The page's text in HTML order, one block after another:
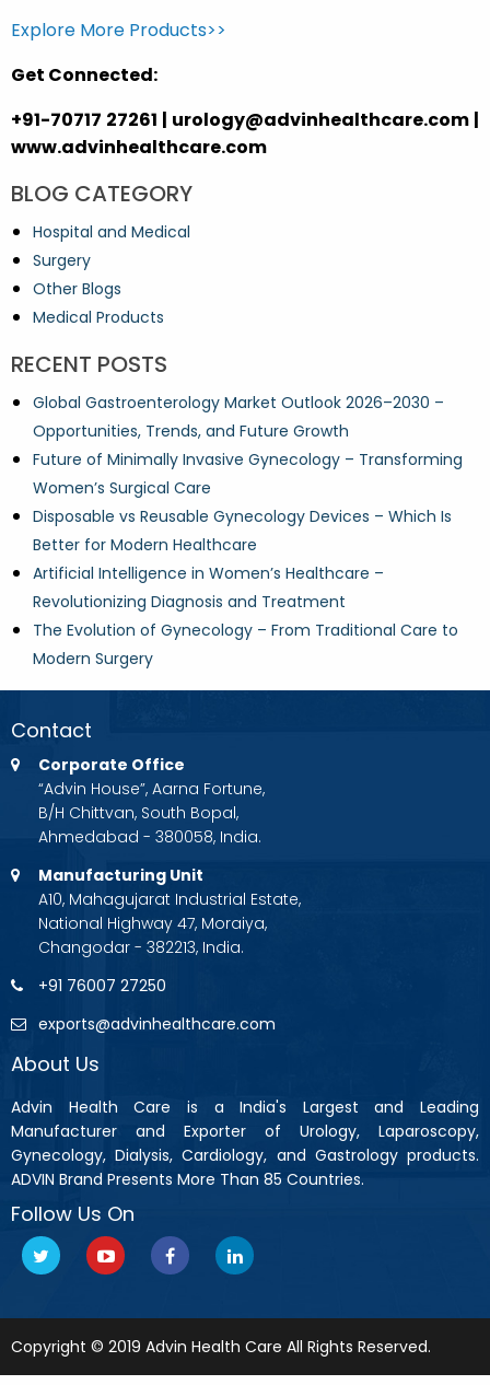
Explore More Products>>
Get Connected:
+91-70717 27261 | urology@advinhealthcare.com |
www.advinhealthcare.com
BLOG CATEGORY
Hospital and Medical
Surgery
Other Blogs
Medical Products
RECENT POSTS
Global Gastroenterology Market Outlook 2026–2030 –
Opportunities, Trends, and Future Growth
Future of Minimally Invasive Gynecology – Transforming
Women’s Surgical Care
Disposable vs Reusable Gynecology Devices – Which Is
Better for Modern Healthcare
Artificial Intelligence in Women’s Healthcare –
Revolutionizing Diagnosis and Treatment
The Evolution of Gynecology – From Traditional Care to
Modern Surgery
Contact
Corporate Office
“Advin House”, Aarna Fortune,
B/H Chittvan, South Bopal,
Ahmedabad - 380058, India.
Manufacturing Unit
A10, Mahagujarat Industrial Estate,
National Highway 47, Moraiya,
Changodar - 382213, India.
+91 76007 27250
exports@advinhealthcare.com
About Us
Advin Health Care is a India's Largest and Leading
Manufacturer and Exporter of Urology, Laparoscopy,
Gynecology, Dialysis, Cardiology, and Gastrology products.
ADVIN Brand Presents More Than 85 Countries.
Follow Us On
Copyright © 2019 Advin Health Care All Rights Reserved.